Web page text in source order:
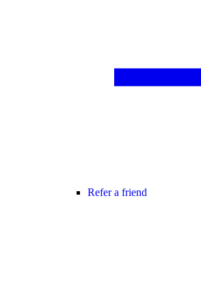
Refer a friend